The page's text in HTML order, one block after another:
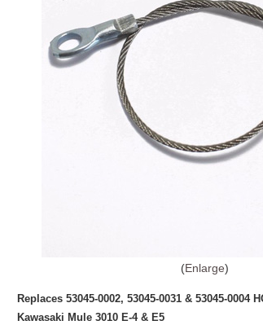
Enlarge
Replaces 53045-0002, 53045-0031 & 53045-0004
Kawasaki Mule 3010 E-4 & E5